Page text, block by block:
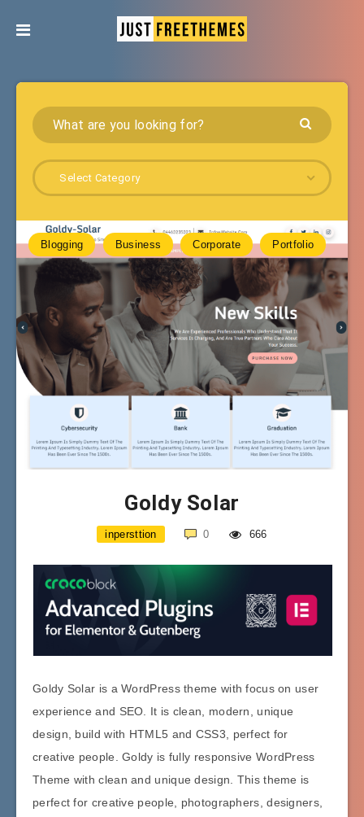
Select Category
Blogging Business Corporate Portfolio
Goldy Solar
inpersttion 0 666
Goldy Solar is a WordPress theme with focus on user
experience and SEO. It is clean, modern, unique
design, build with HTML5 and CSS3, perfect for
creative people. Goldy is fully responsive WordPress
Theme with clean and unique design. This theme is
perfect for creative people, photographers, designers,